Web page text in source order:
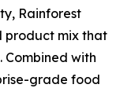
Rainforest
product mix that
Combined with
grade food